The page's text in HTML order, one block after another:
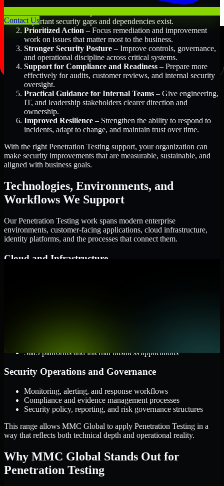
Contact Usimportant security gaps and dependencies exist.
Prioritized Action – Focus remediation and improvement
work on issues that matter most to the business.
Stronger Security Posture – Improve controls, governance,
and operational discipline across critical systems.
Support for Compliance and Readiness – Prepare more
effectively for audits, customer reviews, and internal security
oversight.
Practical Guidance for Internal Teams – Give engineering,
IT, and leadership stakeholders clearer direction and
ownership.
Improved Resilience – Strengthen the ability to respond to
incidents, adapt to change, and maintain trust over time.
With the right Penetration Testing support, your organization can
make security improvements that are measurable, sustainable, and
aligned with business goals.
Technologies, Environments, and
Workflows We Support
Our Penetration Testing work spans modern enterprise
environments, customer-facing applications, cloud infrastructure,
identity platforms, and the processes that connect them.
Cloud and Infrastructure
SaaS platforms and internal business applications
Security Operations and Governance
Monitoring, alerting, and response workflows
Compliance and evidence management processes
Security policy, reporting, and risk governance structures
This range allows MMC Global to apply Penetration Testing in a
way that reflects both technical depth and operational reality.
Why MMC Global Stands Out for
Penetration Testing